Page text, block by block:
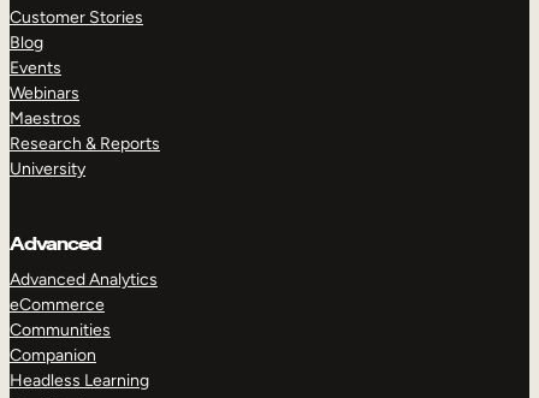
Customer Stories
Blog
Events
Webinars
Maestros
Research & Reports
University
Advanced
Advanced Analytics
eCommerce
Communities
Companion
Headless Learning